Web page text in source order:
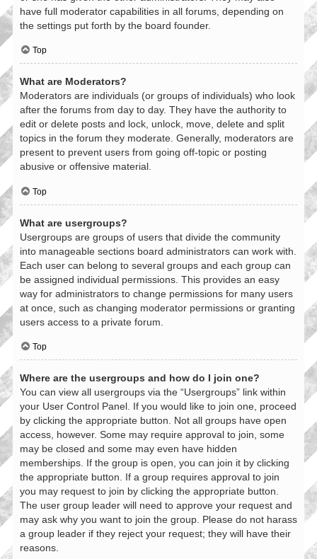
have full moderator capabilities in all forums, depending on
the settings put forth by the board founder.
Top
What are Moderators?
Moderators are individuals (or groups of individuals) who look
after the forums from day to day. They have the authority to
edit or delete posts and lock, unlock, move, delete and split
topics in the forum they moderate. Generally, moderators are
present to prevent users from going off-topic or posting
abusive or offensive material.
Top
What are usergroups?
Usergroups are groups of users that divide the community
into manageable sections board administrators can work with.
Each user can belong to several groups and each group can
be assigned individual permissions. This provides an easy
way for administrators to change permissions for many users
at once, such as changing moderator permissions or granting
users access to a private forum.
Top
Where are the usergroups and how do I join one?
You can view all usergroups via the “Usergroups” link within
your User Control Panel. If you would like to join one, proceed
by clicking the appropriate button. Not all groups have open
access, however. Some may require approval to join, some
may be closed and some may even have hidden
memberships. If the group is open, you can join it by clicking
the appropriate button. If a group requires approval to join
you may request to join by clicking the appropriate button.
The user group leader will need to approve your request and
may ask why you want to join the group. Please do not harass
a group leader if they reject your request; they will have their
reasons.